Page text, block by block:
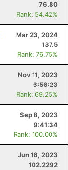
76.80
Rank: 54.42%
Mar 23, 2024
137.5
Rank: 76.75%
Nov 11, 2023
6:56:23
Rank: 69.25%
Sep 8, 2023
9:41:34
Rank: 100.00%
Jun 16, 2023
102.2292